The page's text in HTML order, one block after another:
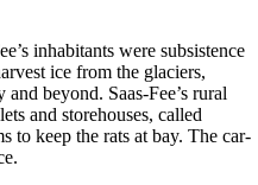
inhabitants were subsistence
ice from the glaciers,
beyond. Saas-Fee’s rural
and storehouses, called
to keep the rats at bay. The car-